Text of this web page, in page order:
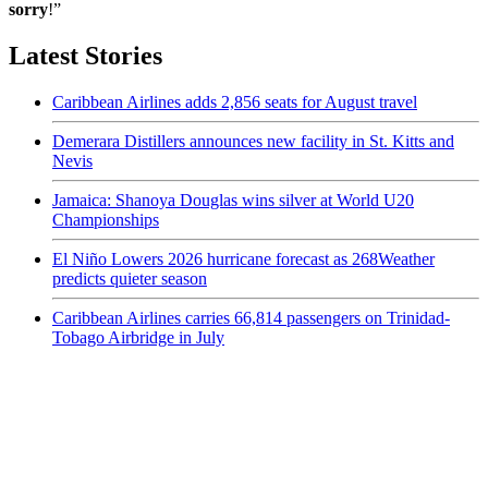
sorry!”
Latest Stories
Caribbean Airlines adds 2,856 seats for August travel
Demerara Distillers announces new facility in St. Kitts and
Nevis
Jamaica: Shanoya Douglas wins silver at World U20
Championships
El Niño Lowers 2026 hurricane forecast as 268Weather
predicts quieter season
Caribbean Airlines carries 66,814 passengers on Trinidad-
Tobago Airbridge in July